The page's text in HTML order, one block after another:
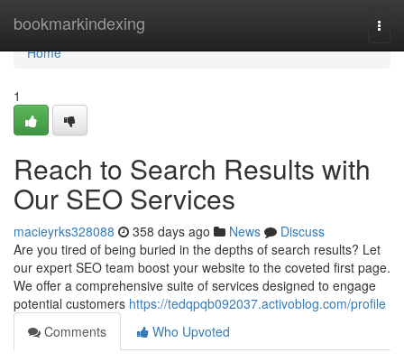
bookmarkindexing
Home
Home
1
Reach to Search Results with
Our SEO Services
macieyrks328088 358 days ago News
Discuss
Are you tired of being buried in the depths of search results? Let
our expert SEO team boost your website to the coveted first page.
We offer a comprehensive suite of services designed to engage
potential customers https://tedqpqb092037.activoblog.com/profile
Comments
Who Upvoted